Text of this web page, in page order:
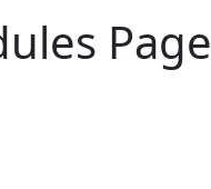
Page